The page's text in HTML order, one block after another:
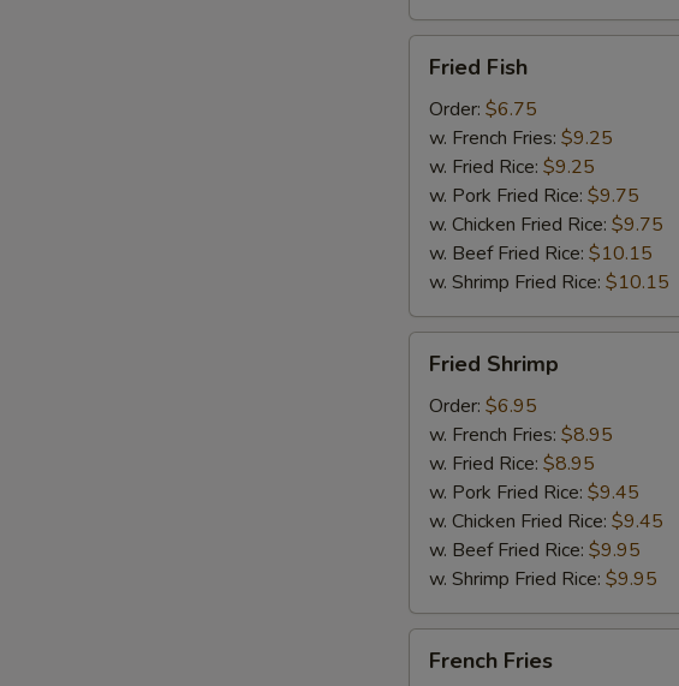
Fried
FishFried Fish
Order: $6.75
w. French Fries: $9.25
w. Fried Rice: $9.25
w. Pork Fried Rice: $9.75
w. Chicken Fried Rice: $9.75
w. Beef Fried Rice: $10.15
w. Shrimp Fried Rice: $10.15
Fried
Shrimp
Fried Shrimp
Order: $6.95
w. French Fries: $8.95
w. Fried Rice: $8.95
w. Pork Fried Rice: $9.45
w. Chicken Fried Rice: $9.45
w. Beef Fried Rice: $9.95
w. Shrimp Fried Rice: $9.95
French
Fries
French Fries